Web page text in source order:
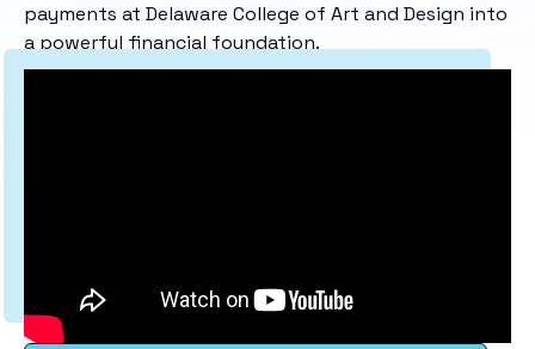
payments at Delaware College of Art and Design into
a powerful financial foundation.